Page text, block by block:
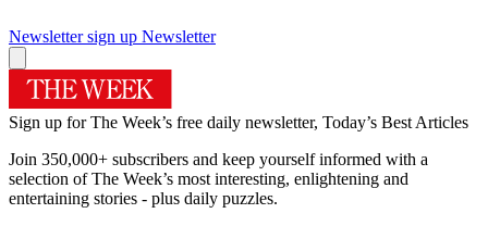
Newsletter sign up Newsletter
Sign up for The Week’s free daily newsletter, Today’s Best Articles
Join 350,000+ subscribers and keep yourself informed with a
selection of The Week’s most interesting, enlightening and
entertaining stories - plus daily puzzles.